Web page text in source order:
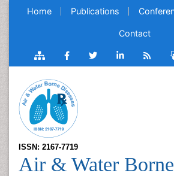
Home Publications
Contact
ISSN: 2167-7719
Air & Water